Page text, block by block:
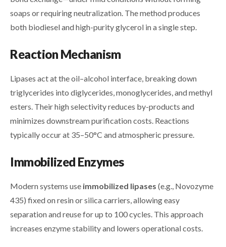
soaps or requiring neutralization. The method produces
both biodiesel and high-purity glycerol in a single step.
Reaction Mechanism
Lipases act at the oil–alcohol interface, breaking down
triglycerides into diglycerides, monoglycerides, and methyl
esters. Their high selectivity reduces by-products and
minimizes downstream purification costs. Reactions
typically occur at 35–50°C and atmospheric pressure.
Immobilized Enzymes
Modern systems use immobilized lipases (e.g., Novozyme
435) fixed on resin or silica carriers, allowing easy
separation and reuse for up to 100 cycles. This approach
increases enzyme stability and lowers operational costs.